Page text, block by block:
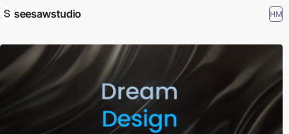
seesawstudio HM